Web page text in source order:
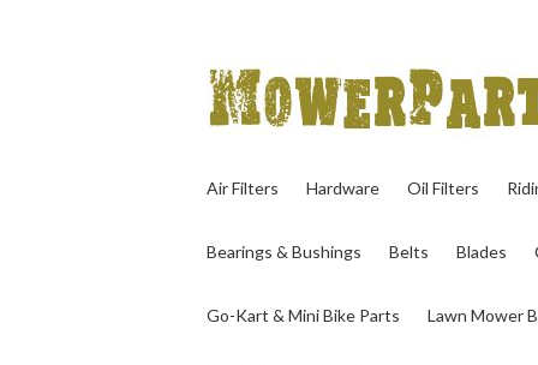
Air Filters Hardware Oil Filters
Bearings & Bushings Belts Blades
Go-Kart & Mini Bike Parts Lawn Mower